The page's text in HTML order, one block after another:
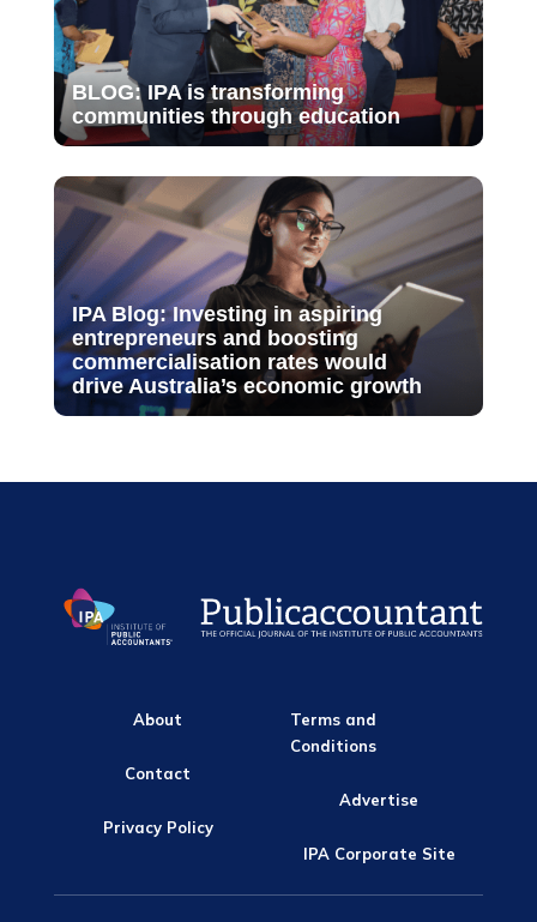
BLOG: IPA is transforming
communities through education
IPA Blog: Investing in aspiring
entrepreneurs and boosting
commercialisation rates would
drive Australia’s economic growth
About
Contact
Privacy Policy
Terms and
Conditions
Advertise
IPA Corporate Site